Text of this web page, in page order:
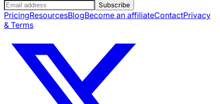
Subscribe
PricingResourcesBlogBecome an affiliateContactPrivacy
& Terms